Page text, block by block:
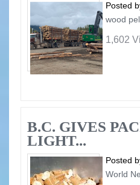
Posted
wood
1,602
B.C. GIVES
LIGHT...
Posted
World